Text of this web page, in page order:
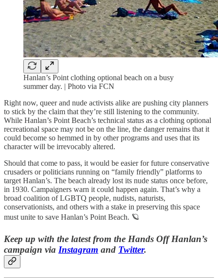
Hanlan’s Point clothing optional beach on a busy
summer day. | Photo via FCN
Right now, queer and nude activists alike are pushing city planners
to stick by the claim that they’re still listening to the community.
While Hanlan’s Point Beach’s technical status as a clothing optional
recreational space may not be on the line, the danger remains that it
could become so hemmed in by other programs and uses that its
character will be irrevocably altered.
Should that come to pass, it would be easier for future conservative
crusaders or politicians running on “family friendly” platforms to
target Hanlan’s. The beach already lost its nude status once before,
in 1930. Campaigners warn it could happen again. That’s why a
broad coalition of LGBTQ people, nudists, naturists,
conservationists, and others with a stake in preserving this space
must unite to save Hanlan’s Point Beach. 🪐
Keep up with the latest from the Hands Off Hanlan’s
campaign via Instagram and Twitter.